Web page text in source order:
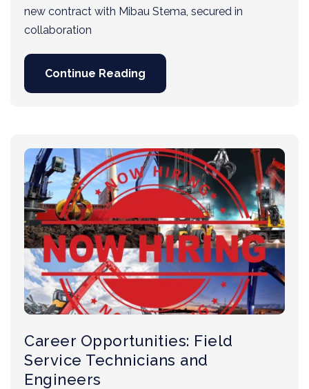
new contract with Mibau Stema, secured in
collaboration
Continue Reading
Career Opportunities: Field
Service Technicians and
Engineers